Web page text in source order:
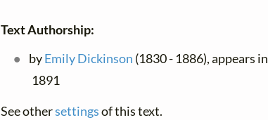
Text Authorship:
byEmily Dickinson (1830 - 1886), appears in
1891
See othersettingsof this text.